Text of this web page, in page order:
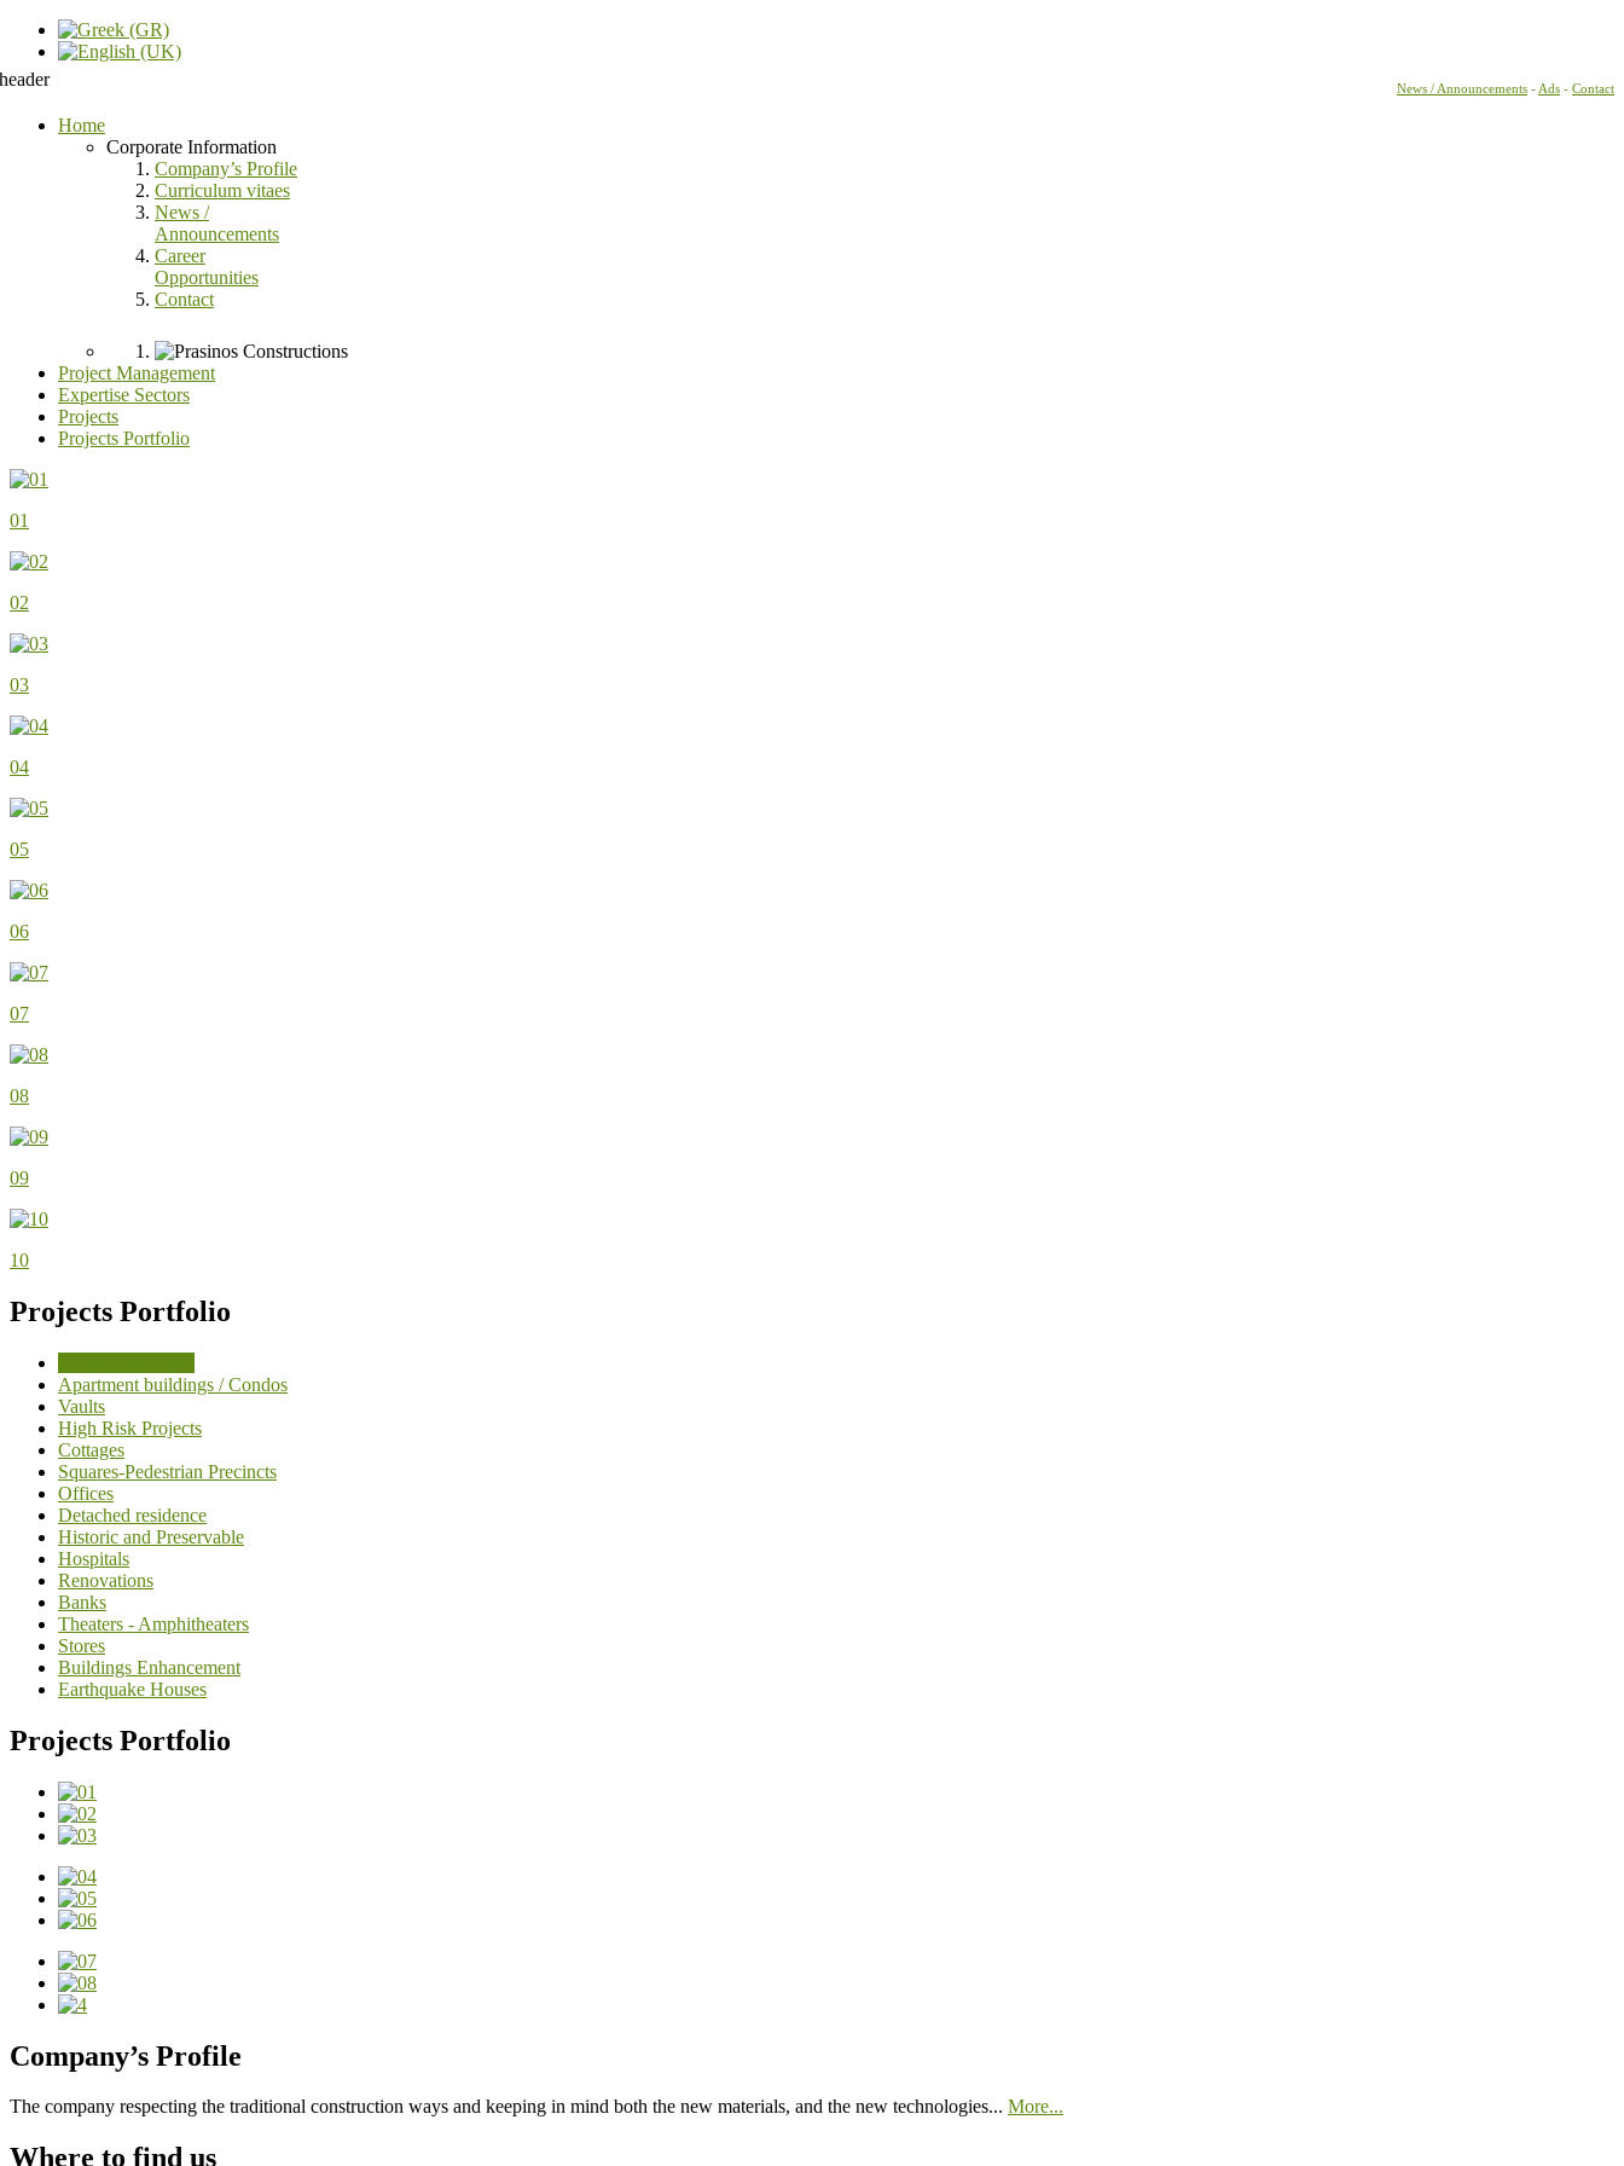
News / Announcements - Ads - Contact
Home
Corporate Information
Company’s Profile
Curriculum vitaes
News /
Announcements
Career
Opportunities
Contact
Project Management
Expertise Sectors
Projects
Projects Portfolio
01
02
03
04
05
06
07
08
09
10
Projects Portfolio
Apartment buildings / Condos
Vaults
High Risk Projects
Cottages
Squares-Pedestrian Precincts
Offices
Detached residence
Historic and Preservable
Hospitals
Renovations
Banks
Theaters - Amphitheaters
Stores
Buildings Enhancement
Earthquake Houses
Projects Portfolio
Company’s Profile
The company respecting the traditional construction ways and keeping in mind both the new materials, and the new technologies... More...
Where to find us